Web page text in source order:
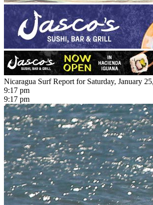
Nicaragua Surf Report for Saturday, January
9:17 pm
9:17 pm